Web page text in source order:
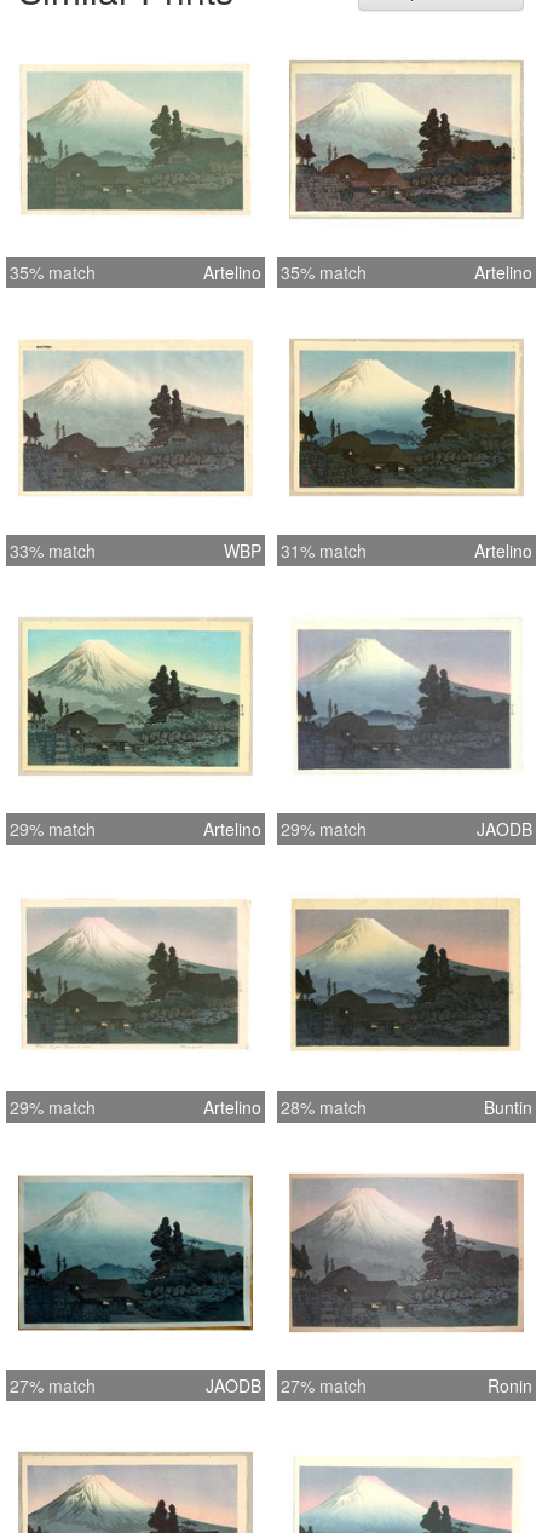
35% match Artelino 35% match Artelino
33% match WBP 31% match Artelino
29% match Artelino 29% match JAODB
29% match Artelino 28% match Buntin
27% match JAODB 27% match Ronin